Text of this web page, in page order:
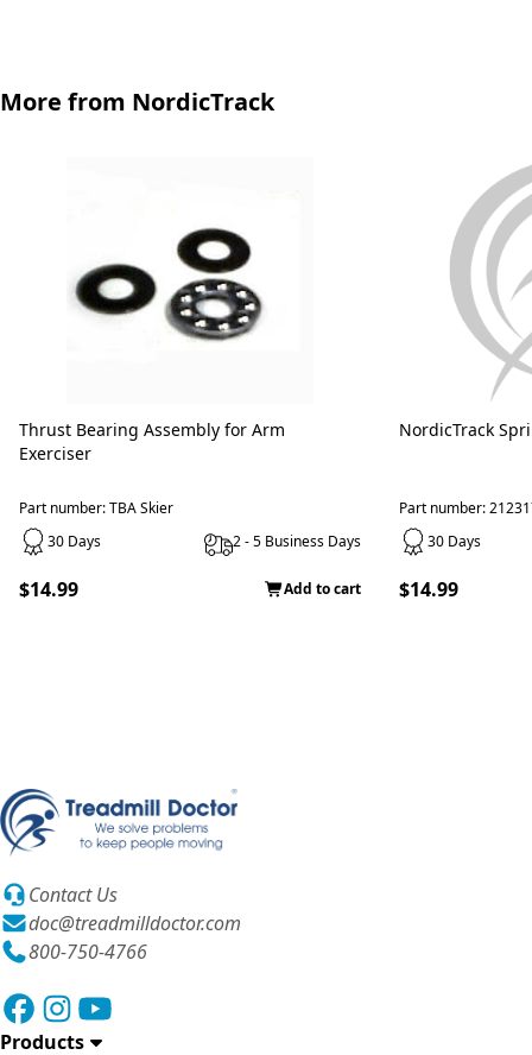
More from NordicTrack
Thrust Bearing Assembly for Arm
Exerciser
Part number: TBA Skier
30 Days
2 - 5 Business Days
$14.99 Add to cart
NordicTrack
Part number:
30 Days
$14.99
Contact Us
doc@treadmilldoctor.com
800-750-4766
Products